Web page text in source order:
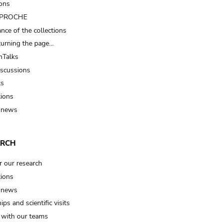
of the collections
the page…
our research
and scientific visits
our teams